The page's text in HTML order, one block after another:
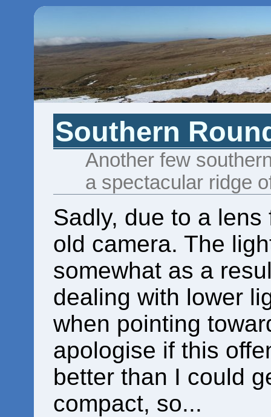
Southern
Another few
a spectacular ridge
Sadly, due to a
old camera. The
somewhat as a
dealing with lower
when pointing
apologise if this
better than I could
compact, so...